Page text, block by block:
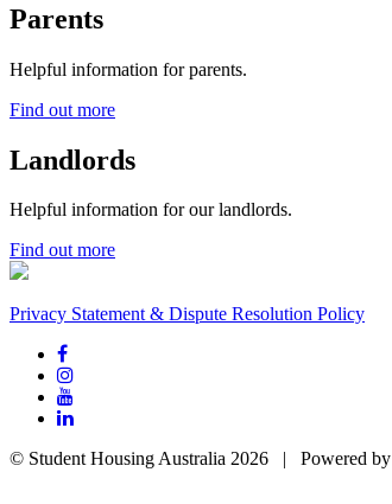
Parents
Helpful information for parents.
Find out more
Landlords
Helpful information for our landlords.
Find out more
Privacy Statement & Dispute Resolution Policy
© Student Housing Australia 2026 | Powered by